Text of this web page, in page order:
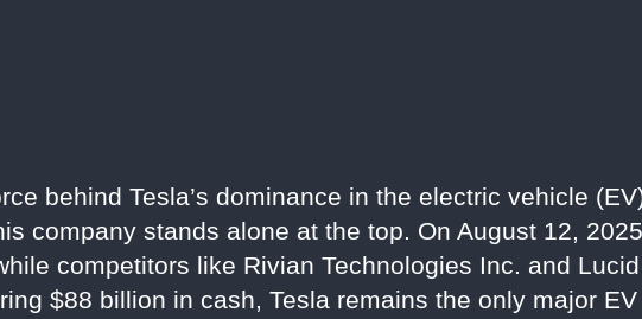
behind Tesla’s dominance in the electric vehicle
company stands alone at the top. On August 12,
competitors like Rivian Technologies Inc. and
$88 billion in cash, Tesla remains the only major